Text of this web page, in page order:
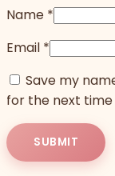
Name *
Email *
Save my
for the next